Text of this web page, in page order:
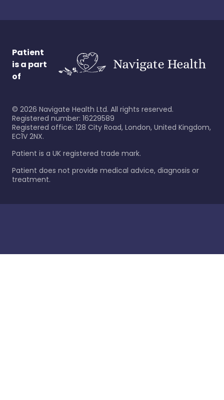
Patient
is a part
of
© 2026 Navigate Health Ltd. All rights reserved.
Registered number: 16229589
Registered office: 128 City Road, London, United Kingdom,
EC1V 2NX.
Patient is a UK registered trade mark.
Patient does not provide medical advice, diagnosis or
treatment.